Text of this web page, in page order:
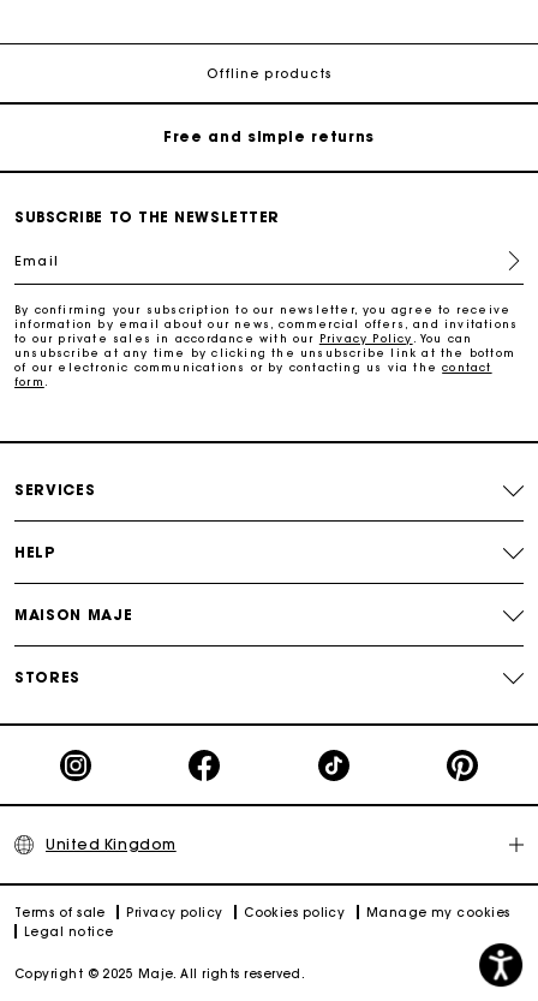
Offline products
Free home delivery within 3 working days
Free and simple returns
Maje Gift card: the best way to give the perfect gift
Maje Gift card: the best way to give the perfect gift
SUBSCRIBE TO THE NEWSLETTER
Email
By confirming your subscription to our newsletter, you agree to receive
information by email about our news, commercial offers, and invitations
to our private sales in accordance with our Privacy Policy
. You can
unsubscribe at any time by clicking the unsubscribe link at the bottom
of our electronic communications or by contacting us via thecontact
form
SERVICES
HELP
MAISON MAJE
STORES
United Kingdom
Terms of sale Privacy policy Cookies policy
Manage my cookies
Legal notice
Copyright © 2025 Maje. All rights reserved.